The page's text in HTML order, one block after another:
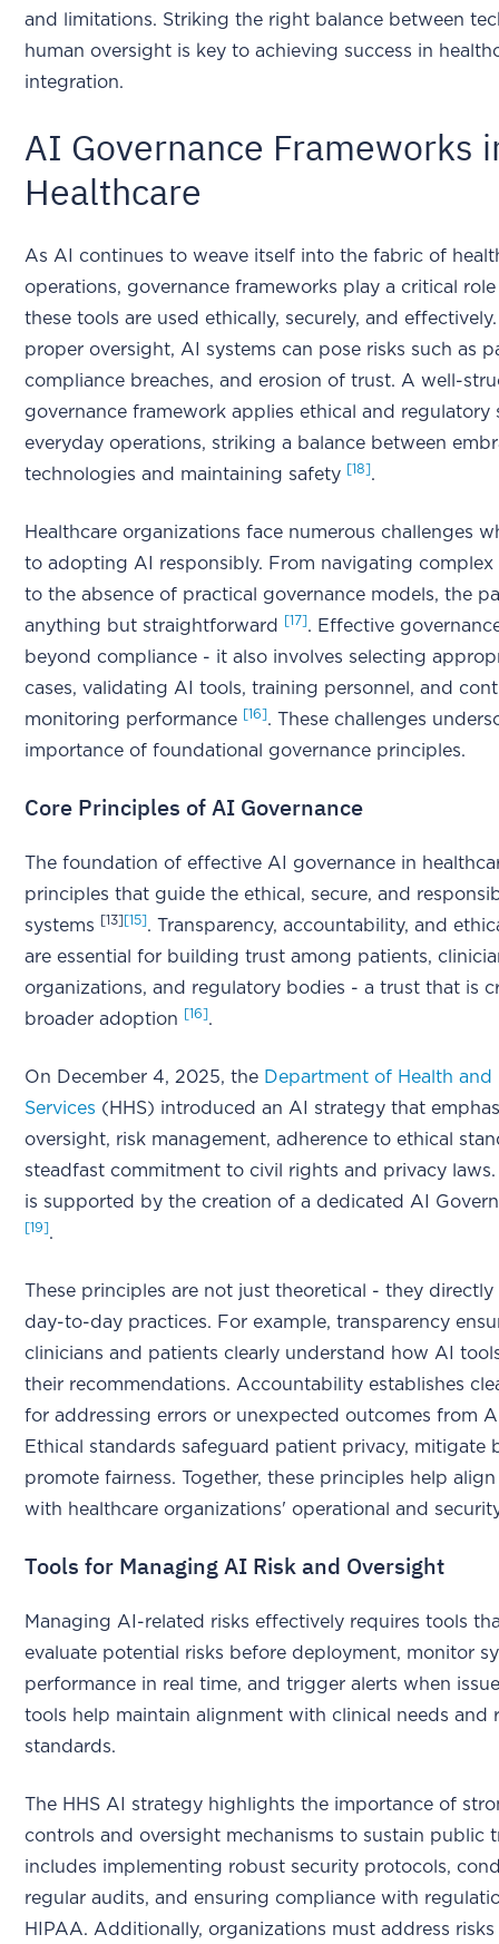
and limitations. Striking the right balance between
human oversight is key to achieving success in
integration.
AI Governance Frameworks
Healthcare
As AI continues to weave itself into the fabric of
operations, governance frameworks play a critical
these tools are used ethically, securely, and
proper oversight, AI systems can pose risks such as
compliance breaches, and erosion of trust. A well-
governance framework applies ethical and regulatory
everyday operations, striking a balance between
technologies and maintaining safety [18].
Healthcare organizations face numerous challenges
to adopting AI responsibly. From navigating complex
to the absence of practical governance models, the
anything but straightforward
[17]. Effective
beyond compliance - it also involves selecting
cases, validating AI tools, training personnel, and
monitoring performance [16]. These challenges
importance of foundational governance principles.
Core Principles of AI Governance
The foundation of effective AI governance in
principles that guide the ethical, secure, and
systems
[13] [15]. Transparency, accountability, and
are essential for building trust among patients,
organizations, and regulatory bodies - a trust that is
broader adoption
[16].
On December 4, 2025, the Department of Health and
Services (HHS) introduced an AI strategy that
oversight, risk management, adherence to ethical
steadfast commitment to civil rights and privacy
is supported by the creation of a dedicated AI
[19].
These principles are not just theoretical - they directly
day-to-day practices. For example, transparency
clinicians and patients clearly understand how AI
their recommendations. Accountability establishes
for addressing errors or unexpected outcomes from
Ethical standards safeguard patient privacy, mitigate
promote fairness. Together, these principles help
with healthcare organizations' operational and
Tools for Managing AI Risk and Oversight
Managing AI-related risks effectively requires tools
evaluate potential risks before deployment, monitor
performance in real time, and trigger alerts when
tools help maintain alignment with clinical needs and
standards.
The HHS AI strategy highlights the importance of
controls and oversight mechanisms to sustain public
includes implementing robust security protocols,
regular audits, and ensuring compliance with
HIPAA. Additionally, organizations must address